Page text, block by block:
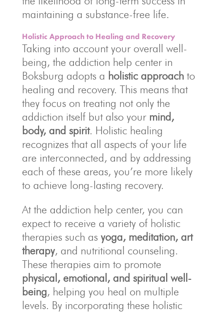
maintaining a substance-free life.
Holistic Approach to Healing and Recovery
Taking into account your overall well-
being, the addiction help center in
Boksburg adopts a holistic approachto
healing and recovery. This means that
they focus on treating not only the
addiction itself but also your mind,
body, and spirit. Holistic healing
recognizes that all aspects of your life
are interconnected, and by addressing
each of these areas, you’re more likely
to achieve long-lasting recovery.
At the addiction help center, you can
expect to receive a variety of holistic
therapies such as yoga, meditation, art
therapy, and nutritional counseling.
These therapies aim to promote
physical, emotional, and spiritual well-
being, helping you heal on multiple
levels. By incorporating these holistic